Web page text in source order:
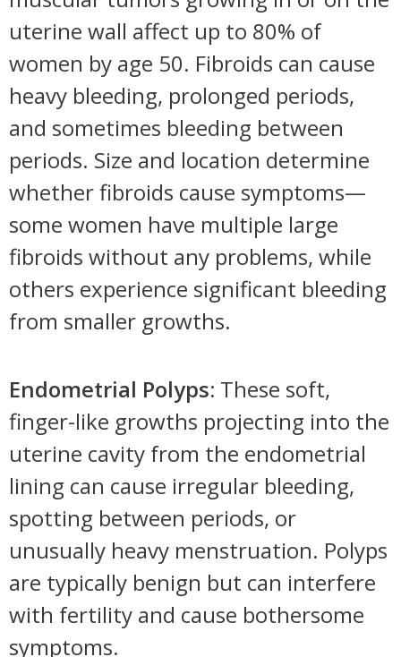
uterine wall affect up to 80% of
women by age 50. Fibroids can cause
heavy bleeding, prolonged periods,
and sometimes bleeding between
periods. Size and location determine
whether fibroids cause symptoms—
some women have multiple large
fibroids without any problems, while
others experience significant bleeding
from smaller growths.
Endometrial Polyps: These soft,
finger-like growths projecting into the
uterine cavity from the endometrial
lining can cause irregular bleeding,
spotting between periods, or
unusually heavy menstruation. Polyps
are typically benign but can interfere
with fertility and cause bothersome
symptoms.